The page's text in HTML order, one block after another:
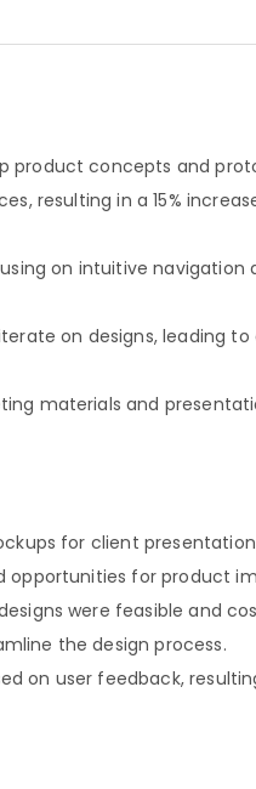
product concepts and
resulting in a 15%
on intuitive navigation
on designs, leading to
materials and
for client
for product
were feasible and
the design process.
on user feedback,